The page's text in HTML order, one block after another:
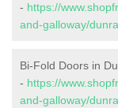
- https://
and-galloway/
Bi-Fold Doors in
- https://
and-galloway/